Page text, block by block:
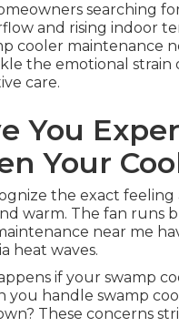
searching
and rising indoor
cooler maintenance
the emotional strain
care.
You
Your
the exact feeling
warm. The fan runs
near me
heat waves.
if your swamp
you handle swamp
These concerns